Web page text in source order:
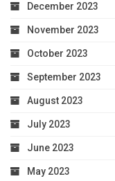
December 2023
November 2023
October 2023
September 2023
August 2023
July 2023
June 2023
May 2023